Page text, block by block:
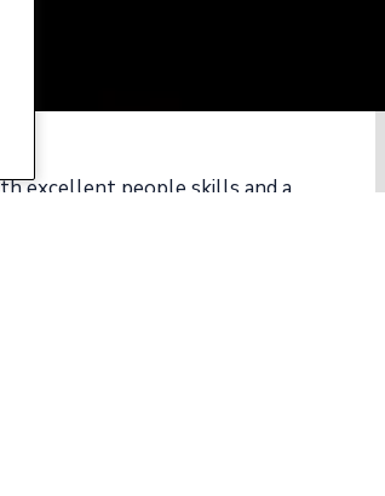
excellent people skills and a